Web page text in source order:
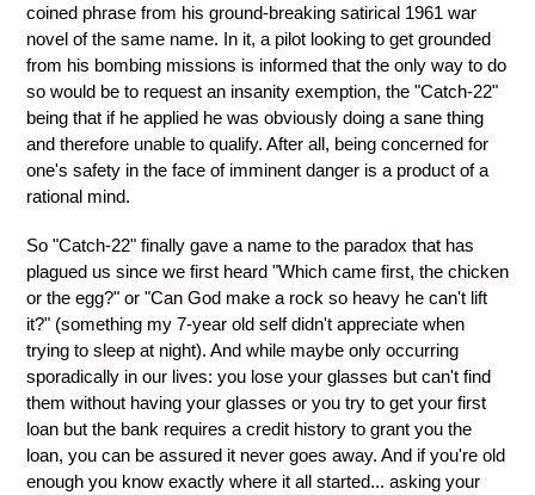
coined phrase from his ground-breaking satirical 1961 war
novel of the same name. In it, a pilot looking to get grounded
from his bombing missions is informed that the only way to do
so would be to request an insanity exemption, the "Catch-22"
being that if he applied he was obviously doing a sane thing
and therefore unable to qualify. After all, being concerned for
one's safety in the face of imminent danger is a product of a
rational mind.
So "Catch-22" finally gave a name to the paradox that has
plagued us since we first heard "Which came first, the chicken
or the egg?" or "Can God make a rock so heavy he can't lift
it?" (something my 7-year old self didn't appreciate when
trying to sleep at night). And while maybe only occurring
sporadically in our lives: you lose your glasses but can't find
them without having your glasses or you try to get your first
loan but the bank requires a credit history to grant you the
loan, you can be assured it never goes away. And if you're old
enough you know exactly where it all started... asking your